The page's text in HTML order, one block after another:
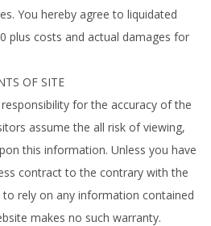
You hereby agree to liquidated
plus costs and actual damages for
OF SITE
for the accuracy of the
assume the all risk of viewing,
this information. Unless you have
contract to the contrary with the
rely on any information contained
makes no such warranty.